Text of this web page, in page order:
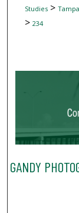
Studies>
> 234
GANDY